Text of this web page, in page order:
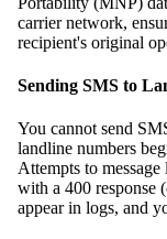
carrier network,
recipient's original
Sending SMS to
You cannot send
landline numbers
Attempts to
with a 400 response
appear in logs, and